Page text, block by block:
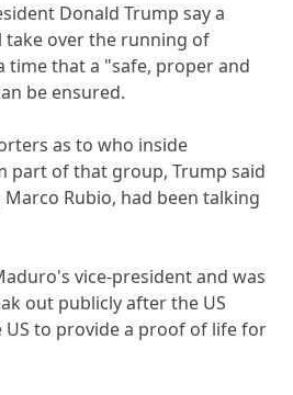
Donald Trump say a
over the running of
time that a "safe, proper and
be ensured.
as to who inside
part of that group, Trump said
Rubio, had been talking
vice-president and was
out publicly after the US
US to provide a proof of life for